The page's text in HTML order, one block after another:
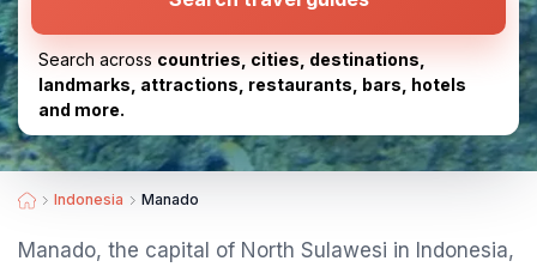
Search across countries, cities, destinations,
landmarks, attractions, restaurants, bars, hotels
and more.
Indonesia Manado
Manado, the capital of North Sulawesi in Indonesia,